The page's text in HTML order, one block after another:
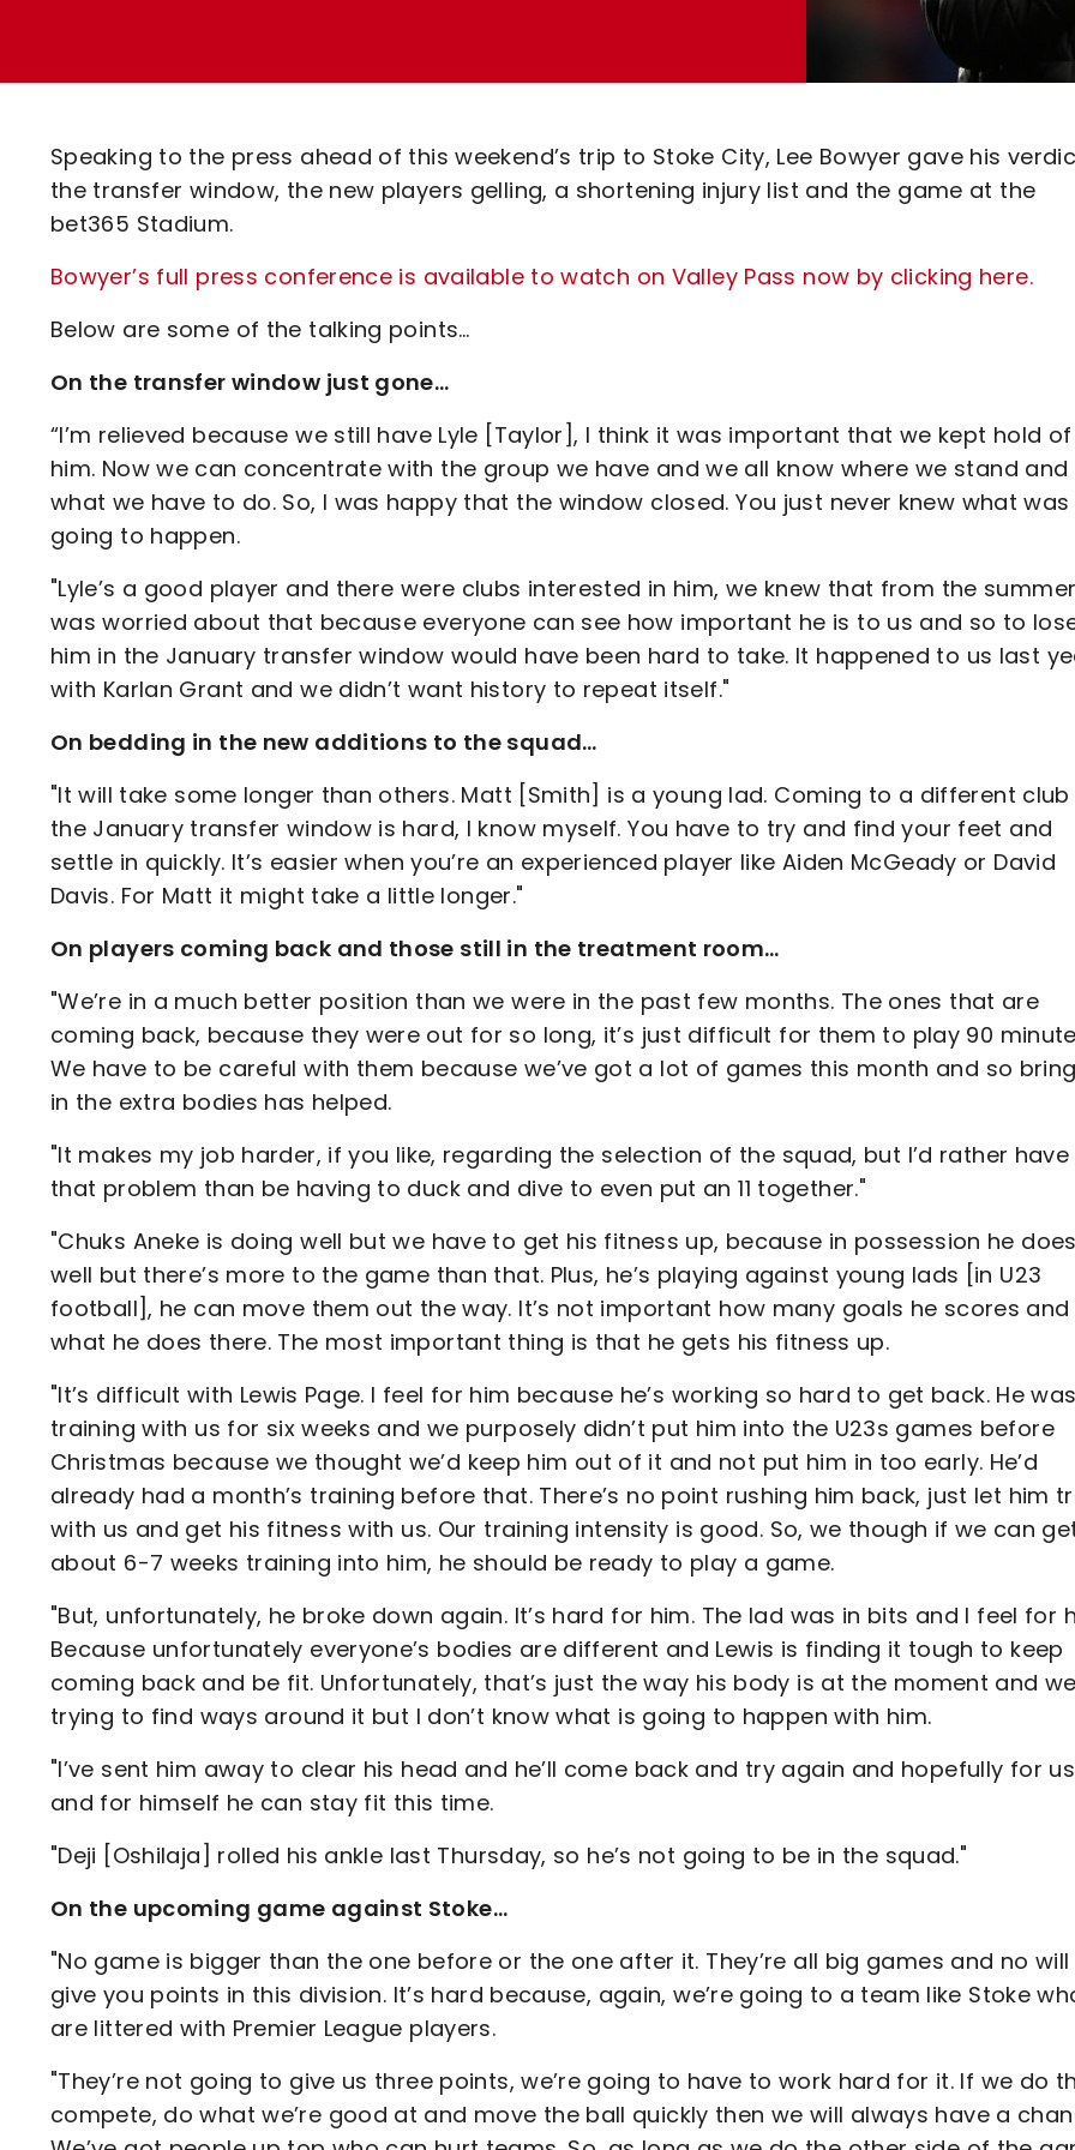
Code Of Conduct
Speaking to the press ahead of this weekend’s trip to Stoke City, Lee Bowyer gave his
the transfer window, the new players gelling, a shortening injury list and the game at the
bet365 Stadium.
Bowyer’s full press conference is available to watch on Valley Pass now by clicking here.
Below are some of the talking points…
On the transfer window just gone…
“I’m relieved because we still have Lyle [Taylor], I think it was important that we kept hold of
him. Now we can concentrate with the group we have and we all know where we stand and
what we have to do. So, I was happy that the window closed. You just never knew what was
going to happen.
"Lyle’s a good player and there were clubs interested in him, we knew that from the
was worried about that because everyone can see how important he is to us and so to
him in the January transfer window would have been hard to take. It happened to us last
with Karlan Grant and we didn’t want history to repeat itself."
On bedding in the new additions to the squad…
"It will take some longer than others. Matt [Smith] is a young lad. Coming to a different club
the January transfer window is hard, I know myself. You have to try and find your feet and
settle in quickly. It’s easier when you’re an experienced player like Aiden McGeady or David
Davis. For Matt it might take a little longer."
On players coming back and those still in the treatment room…
"We’re in a much better position than we were in the past few months. The ones that are
coming back, because they were out for so long, it’s just difficult for them to play 90
We have to be careful with them because we’ve got a lot of games this month and so
in the extra bodies has helped.
"It makes my job harder, if you like, regarding the selection of the squad, but I’d rather have
that problem than be having to duck and dive to even put an 11 together."
"Chuks Aneke is doing well but we have to get his fitness up, because in possession he does
well but there’s more to the game than that. Plus, he’s playing against young lads [in U23
football], he can move them out the way. It’s not important how many goals he scores and
what he does there. The most important thing is that he gets his fitness up.
"It’s difficult with Lewis Page. I feel for him because he’s working so hard to get back. He was
training with us for six weeks and we purposely didn’t put him into the U23s games before
Christmas because we thought we’d keep him out of it and not put him in too early. He’d
already had a month’s training before that. There’s no point rushing him back, just let him
with us and get his fitness with us. Our training intensity is good. So, we though if we can
about 6-7 weeks training into him, he should be ready to play a game.
"But, unfortunately, he broke down again. It’s hard for him. The lad was in bits and I feel for
Because unfortunately everyone’s bodies are different and Lewis is finding it tough to keep
coming back and be fit. Unfortunately, that’s just the way his body is at the moment and
trying to find ways around it but I don’t know what is going to happen with him.
"I’ve sent him away to clear his head and he’ll come back and try again and hopefully for us
and for himself he can stay fit this time.
"Deji [Oshilaja] rolled his ankle last Thursday, so he’s not going to be in the squad."
On the upcoming game against Stoke…
"No game is bigger than the one before or the one after it. They’re all big games and no will
give you points in this division. It’s hard because, again, we’re going to a team like Stoke
are littered with Premier League players.
"They’re not going to give us three points, we’re going to have to work hard for it. If we do
compete, do what we’re good at and move the ball quickly then we will always have a